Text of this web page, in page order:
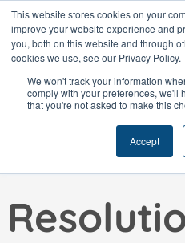
This website stores cookies on your
improve your website experience and
you, both on this website and through
cookies we use, see our Privacy Policy.
We won't track your information
comply with your preferences, we'll
that you're not asked to make this
Accept
Skip
to
content
Skills: